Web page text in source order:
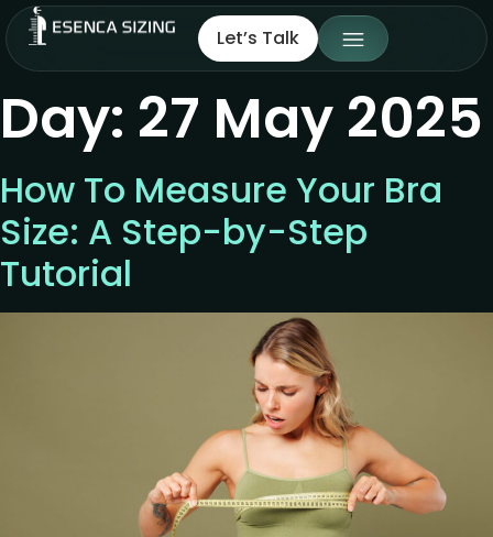
Let’s Talk
Day: 27 May 2025
How To Measure Your Bra
Size: A Step-by-Step
Tutorial